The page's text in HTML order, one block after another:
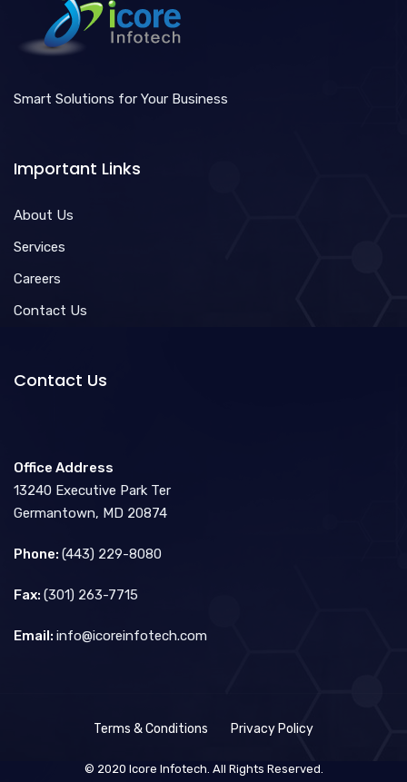
Smart Solutions for Your Business
Important Links
About Us
Services
Careers
Contact Us
Contact Us
Office Address
13240 Executive Park Ter
Germantown, MD 20874
Phone: (443) 229-8080
Fax: (301) 263-7715
Email: info@icoreinfotech.com
Terms & Conditions Privacy Policy
© 2020 Icore Infotech. All Rights Reserved.